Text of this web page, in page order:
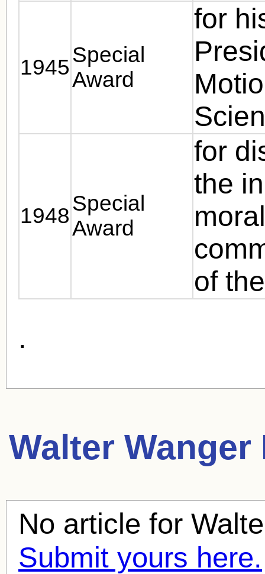
1945
Special
Award
for
1948
Special
Award
for
the
of
.
Walter Wanger
No article for
Submit yours here.